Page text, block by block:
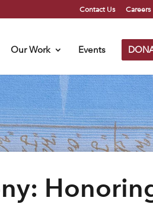
Contact Us Careers
Our Work Events